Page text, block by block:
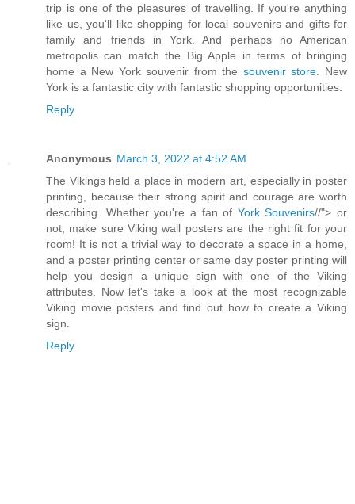
trip is one of the pleasures of travelling. If you're anything
like us, you'll like shopping for local souvenirs and gifts for
family and friends in York. And perhaps no American
metropolis can match the Big Apple in terms of bringing
home a New York souvenir from the souvenir store . New
York is a fantastic city with fantastic shopping opportunities.
Reply
Anonymous March 3, 2022 at 4:52 AM
The Vikings held a place in modern art, especially in poster
printing, because their strong spirit and courage are worth
describing. Whether you're a fan of York Souvenirs//"> or
not, make sure Viking wall posters are the right fit for your
room! It is not a trivial way to decorate a space in a home,
and a poster printing center or same day poster printing will
help you design a unique sign with one of the Viking
attributes. Now let's take a look at the most recognizable
Viking movie posters and find out how to create a Viking
sign.
Reply